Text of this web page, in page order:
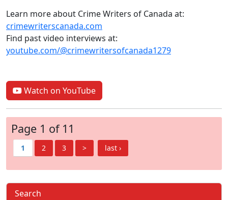
Learn more about Crime Writers of Canada at:
crimewriterscanada.com
Find past video interviews at:
youtube.com/@crimewritersofcanada1279
Watch on YouTube
Page 1 of 11
1 2 3 > last ›
Search